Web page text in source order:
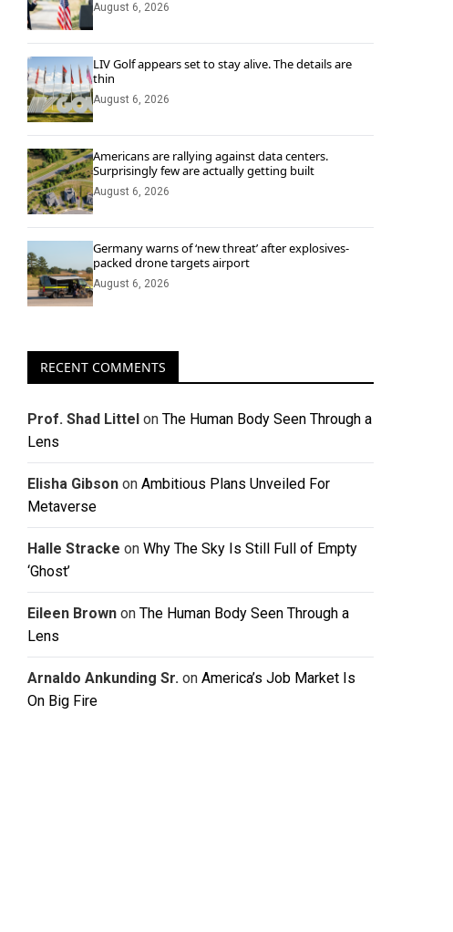
August 6, 2026
LIV Golf appears set to stay alive. The details are
thin
August 6, 2026
Americans are rallying against data centers.
Surprisingly few are actually getting built
August 6, 2026
Germany warns of ‘new threat’ after explosives-
packed drone targets airport
August 6, 2026
RECENT COMMENTS
Prof. Shad Littel on The Human Body Seen Through a
Lens
Elisha Gibson on Ambitious Plans Unveiled For
Metaverse
Halle Stracke on Why The Sky Is Still Full of Empty
‘Ghost’
Eileen Brown on The Human Body Seen Through a
Lens
Arnaldo Ankunding Sr. on America’s Job Market Is
On Big Fire